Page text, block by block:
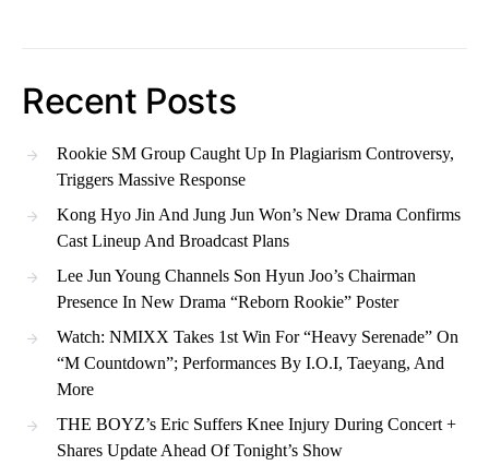
Recent Posts
Rookie SM Group Caught Up In Plagiarism Controversy,
Triggers Massive Response
Kong Hyo Jin And Jung Jun Won’s New Drama Confirms
Cast Lineup And Broadcast Plans
Lee Jun Young Channels Son Hyun Joo’s Chairman
Presence In New Drama “Reborn Rookie” Poster
Watch: NMIXX Takes 1st Win For “Heavy Serenade” On
“M Countdown”; Performances By I.O.I, Taeyang, And
More
THE BOYZ’s Eric Suffers Knee Injury During Concert +
Shares Update Ahead Of Tonight’s Show